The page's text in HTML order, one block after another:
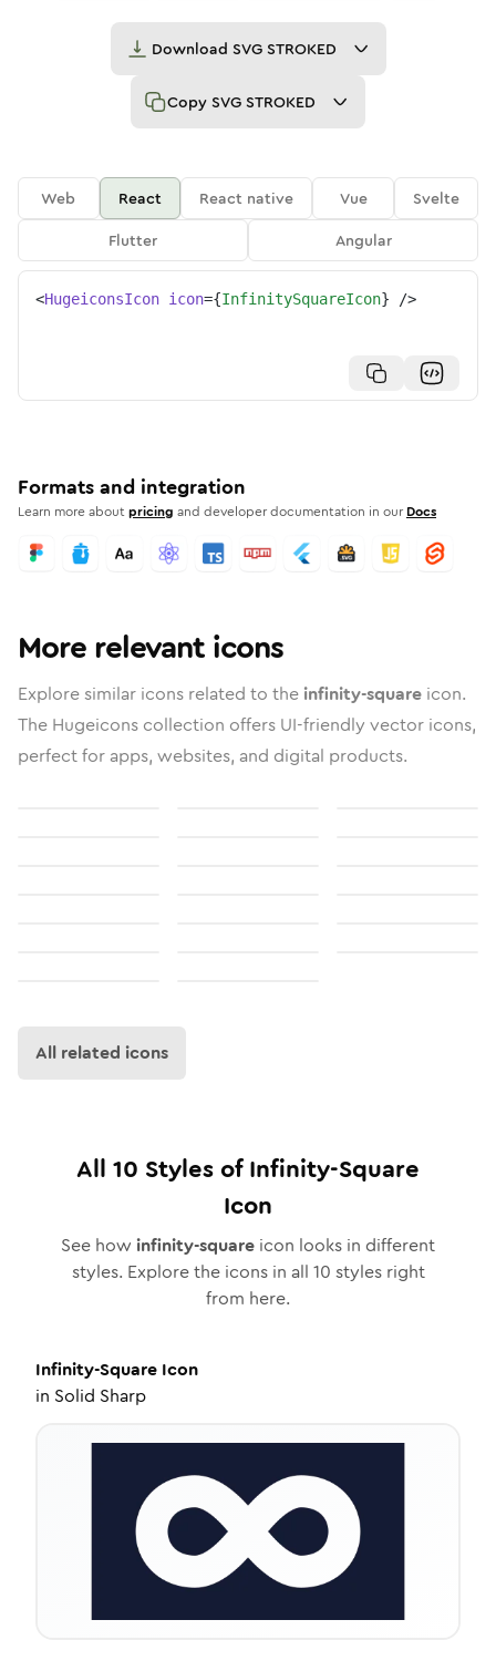
Download SVG STROKED
Copy SVG STROKED
Web React React native Vue
Svelte
Flutter
Angular
<HugeiconsIcon icon={InfinitySquareIcon} />
Formats and integration
Learn more aboutpricing and developer documentation in our Docs
More relevant icons
Explore similar icons related to the infinity-square icon.
The Hugeicons collection offers UI-friendly vector icons,
perfect for apps, websites, and digital products.
All related icons
All 10 Styles ofInfinity-Square
Icon
See how infinity-square icon looks in different
styles. Explore the icons in all 10 styles right
from here.
Infinity-Square Icon
in Solid Sharp